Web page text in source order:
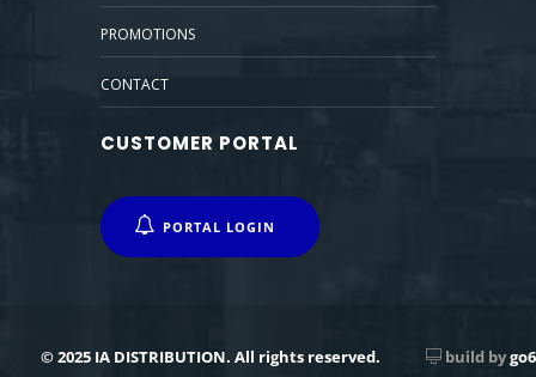
PROMOTIONS
CONTACT
CUSTOMER PORTAL
PORTAL LOGIN
© 2025 IA DISTRIBUTION. All rights reserved. build bygo6